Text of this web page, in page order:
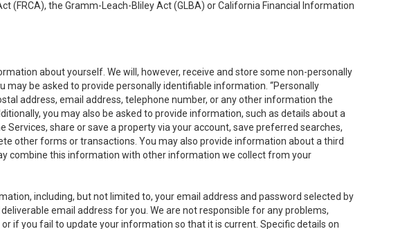
(FRCA), the Gramm-Leach-Bliley Act (GLBA) or California Financial Information
about yourself. We will, however, receive and store some non-personally
be asked to provide personally identifiable information. “Personally
address, email address, telephone number, or any other information the
you may also be asked to provide information, such as details about a
share or save a property via your account, save preferred searches,
other forms or transactions. You may also provide information about a third
combine this information with other information we collect from your
including, but not limited to, your email address and password selected by
email address for you. We are not responsible for any problems,
if you fail to update your information so that it is current. Specific details on